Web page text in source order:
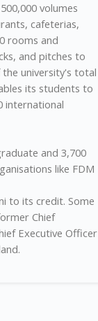
volumes
cafeterias,
rooms and
and pitches to
university's total
its students to
international
and 3,700
like FDM
to its credit. Some
Chief
Executive Officer